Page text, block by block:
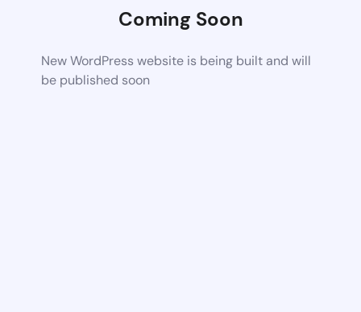
Coming Soon
New WordPress website is being built and will
be published soon